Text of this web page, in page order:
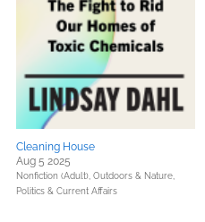
Cleaning House
Aug 5 2025
Nonfiction (Adult), Outdoors & Nature,
Politics & Current Affairs